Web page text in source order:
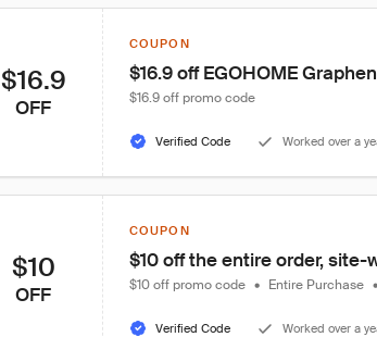
$16.9
OFF
COUPON
$16.9 off EGOHOME
$16.9 off promo code
Verified Code Worked over a
$10
OFF
COUPON
$10 off the entire order, site-
$10 off promo code • Entire Purchase •
Verified Code Worked over a